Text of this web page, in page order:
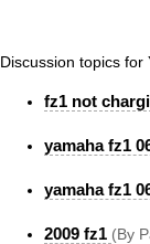
Discussion topics for
fz1 not
yamaha fz1
yamaha fz1
2009 fz1 (By